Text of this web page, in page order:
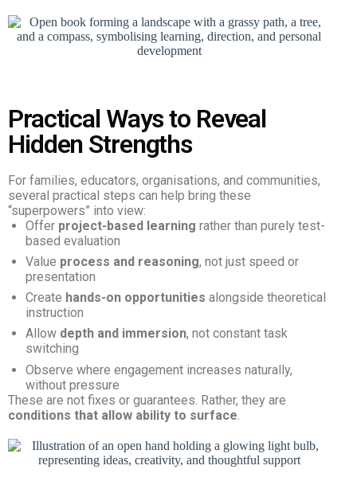
Practical Ways to Reveal
Hidden Strengths
For families, educators, organisations, and communities,
several practical steps can help bring these
“superpowers” into view:
Offer project-based learning rather than purely test-
based evaluation
Value process and reasoning, not just speed or
presentation
Create hands-on opportunities alongside theoretical
instruction
Allow depth and immersion, not constant task
switching
Observe where engagement increases naturally,
without pressure
These are not fixes or guarantees. Rather, they are
conditions that allow ability to surface